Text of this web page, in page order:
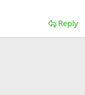
Reply